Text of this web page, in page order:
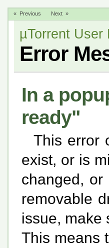
« Previous Next »
µTorrent User
Error
In a
ready"
This error
exist, or is
changed,
removable
issue, make
This means